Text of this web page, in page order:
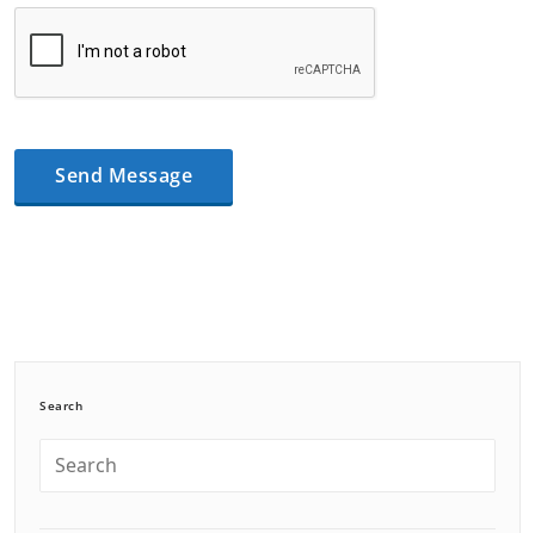
Search